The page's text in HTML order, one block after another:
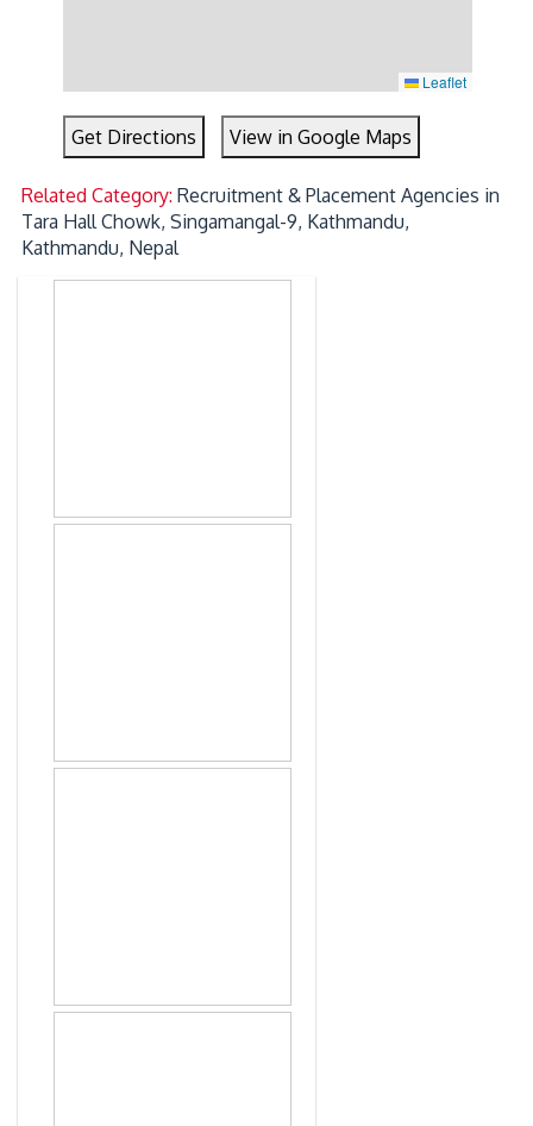
Leaflet
Get Directions View in Google Maps
Related Category:Recruitment & Placement Agencies in
Tara Hall Chowk, Singamangal-9, Kathmandu,
Kathmandu, Nepal